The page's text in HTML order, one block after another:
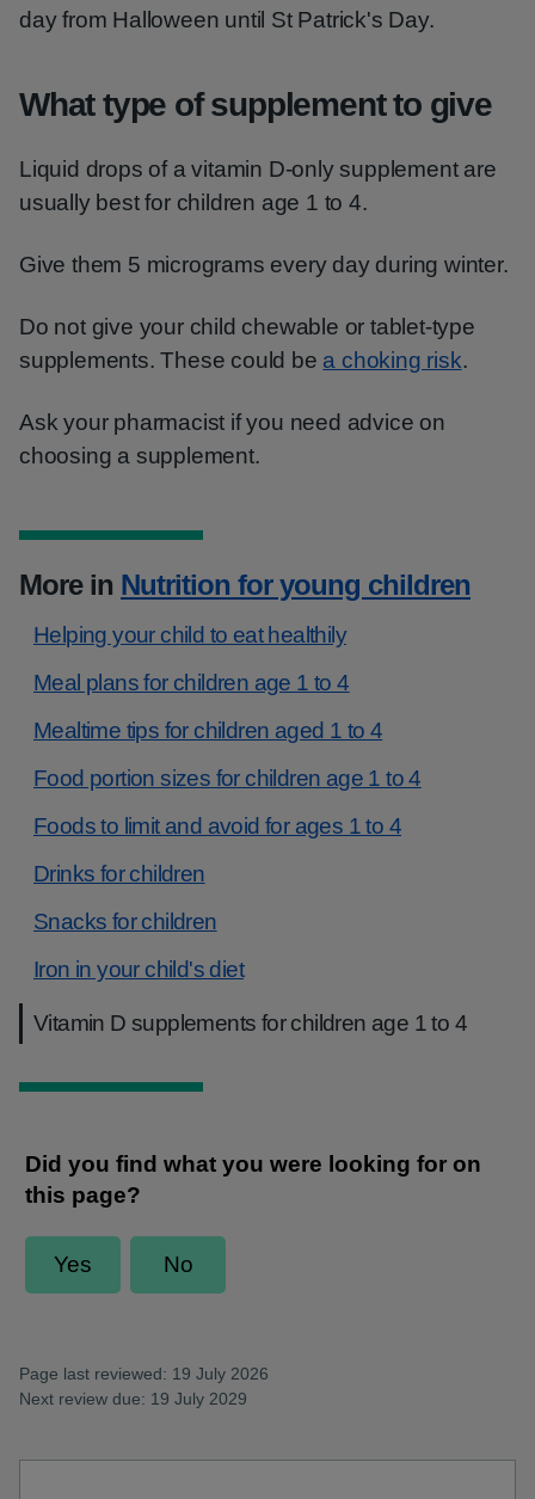
day from Halloween until St Patrick's Day.
What type of supplement to give
Liquid drops of a vitamin D-only supplement are
usually best for children age 1 to 4.
Give them 5 micrograms every day during winter.
Do not give your child chewable or tablet-type
supplements. These could be a choking risk.
Ask your pharmacist if you need advice on
choosing a supplement.
More in Nutrition for young children
Helping your child to eat healthily
Meal plans for children age 1 to 4
Mealtime tips for children aged 1 to 4
Food portion sizes for children age 1 to 4
Foods to limit and avoid for ages 1 to 4
Drinks for children
Snacks for children
Iron in your child's diet
Vitamin D supplements for children age 1 to 4
Page last reviewed: 19 July 2026
Next review due: 19 July 2029